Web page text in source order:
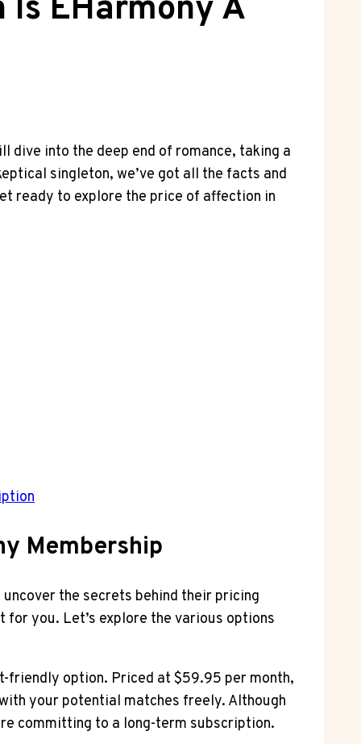
EHarmony A
dive into the deep end of romance, taking a
singleton, we’ve got all the facts and
ready to explore the price of affection in
Membership
the secrets behind their pricing
you. Let’s explore the various options
friendly option. Priced at $59.95 per month,
your potential matches freely. Although
committing to a long-term subscription.